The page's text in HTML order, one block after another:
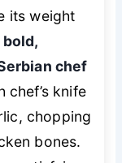
its weight
chef
chef’s knife
chopping
bones.